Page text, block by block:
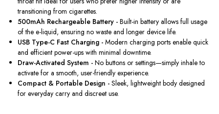
transitioning from cigarettes.
500mAh Rechargeable Battery - Built-in battery allows full usage
of the e-liquid, ensuring no waste andlonger device life.
USB Type-C Fast Charging - Modern charging ports enable quick
and efficient power-ups with minimal downtime.
Draw-Activated System - No buttons or settings—simply inhale to
activate for a smooth, user-friendly experience.
Compact & Portable Design - Sleek, lightweight body designed
for everyday carry and discreet use.